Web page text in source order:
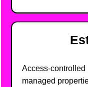
Access-controlled
managed